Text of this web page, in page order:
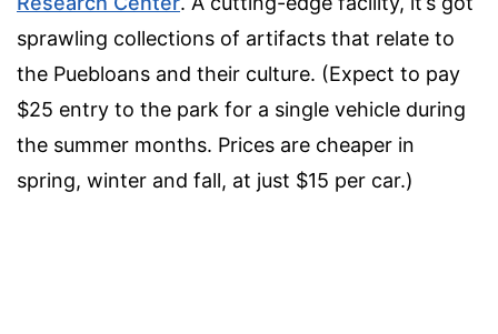
sprawling collections of artifacts that relate to
the Puebloans and their culture. (Expect to pay
$25 entry to the park for a single vehicle during
the summer months. Prices are cheaper in
spring, winter and fall, at just $15 per car.)